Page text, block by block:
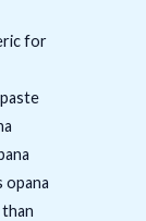
for
opana